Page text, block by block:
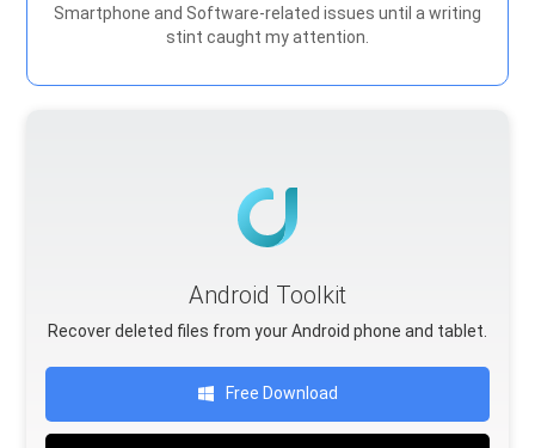
Smartphone and Software-related issues until a writing
stint caught my attention.
Android Toolkit
Recover deleted files from your Android phone and tablet.
Free Download